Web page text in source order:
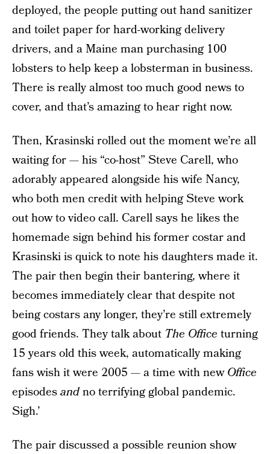
deployed, the people putting out hand sanitizer
and toilet paper for hard-working delivery
drivers, and a Maine man purchasing 100
lobsters to help keep a lobsterman in business.
There is really almost too much good news to
cover, and that’s amazing to hear right now.
Then, Krasinski rolled out the moment we’re all
waiting for — his “co-host” Steve Carell, who
adorably appeared alongside his wife Nancy,
who both men credit with helping Steve work
out how to video call. Carell says he likes the
homemade sign behind his former costar and
Krasinski is quick to note his daughters made it.
The pair then begin their bantering, where it
becomes immediately clear that despite not
being costars any longer, they’re still extremely
good friends. They talk about The Office turning
15 years old this week, automatically making
fans wish it were 2005 — a time with newOffice
episodesandno terrifying global pandemic.
Sigh.’
The pair discussed a possible reunion show